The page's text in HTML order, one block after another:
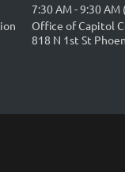
7:30 AM - 9:30 AM
Office of Capitol
818 N 1st St